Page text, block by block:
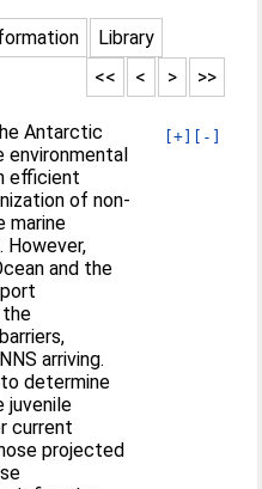
Library
>>
>
<
<<
[+] [-]
Antarctic
environmental
efficient
of non-
marine
and the
the
arriving.
determine
juvenile
current
projected